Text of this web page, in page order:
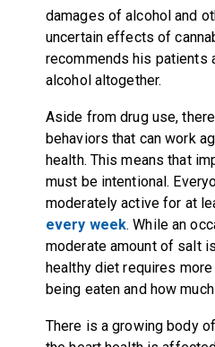
damages of alcohol and
uncertain effects of
recommends his patients
alcohol altogether.
Aside from drug use,
behaviors that can work
health. This means that
must be intentional.
moderately active for at
every week. While an
moderate amount of salt
healthy diet requires
being eaten and how
There is a growing body